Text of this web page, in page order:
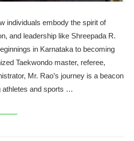
individuals embody the spirit of
and leadership like Shreepada R.
in Karnataka to becoming
Taekwondo master, referee,
Mr. Rao’s journey is a beacon
athletes and sports …